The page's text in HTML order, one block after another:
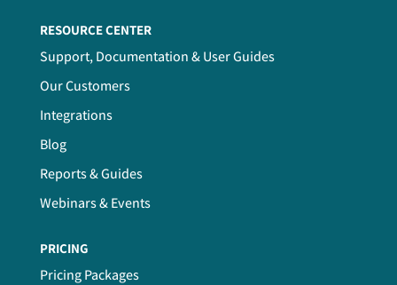
RESOURCE CENTER
Support, Documentation & User Guides
Our Customers
Integrations
Blog
Reports & Guides
Webinars & Events
PRICING
Pricing Packages